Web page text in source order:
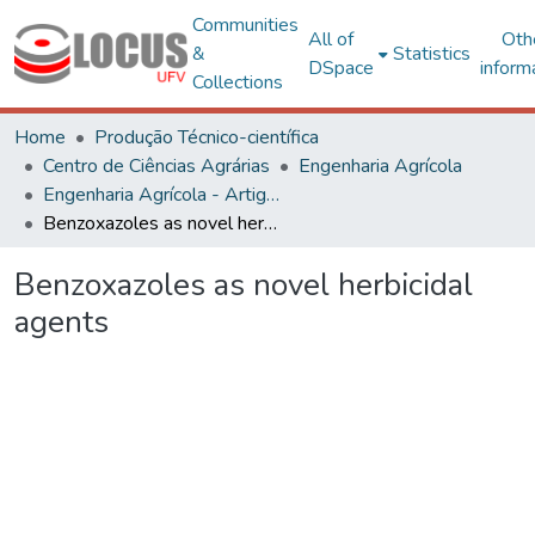
Communities
&
Collections
All of
DSpace
Statistics
Home
Produção Técnico-científica
Centro de Ciências Agrárias
Engenharia Agrícola
Engenharia Agrícola - Artigos
Benzoxazoles as novel herbicidal agents
Benzoxazoles as novel herbicidal
agents